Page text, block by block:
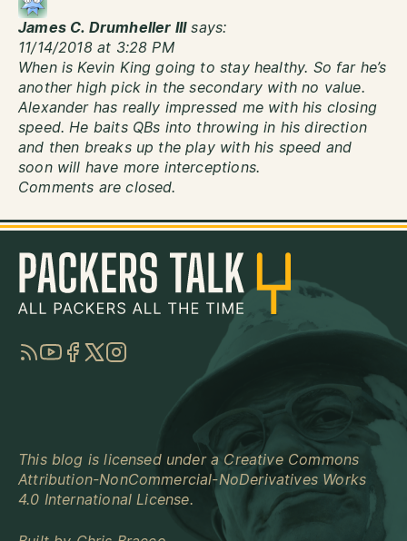
James C. Drumheller III says:
11/14/2018 at 3:28 PM
When is Kevin King going to stay healthy. So far he’s
another high pick in the secondary with no value.
Alexander has really impressed me with his closing
speed. He baits QBs into throwing in his direction
and then breaks up the play with his speed and
soon will have more interceptions.
Comments are closed.
RSSYouTube
Facebook
TwitterInstagram
This blog is licensed under a Creative Commons
Attribution-NonCommercial-NoDerivatives Works
4.0 International License.